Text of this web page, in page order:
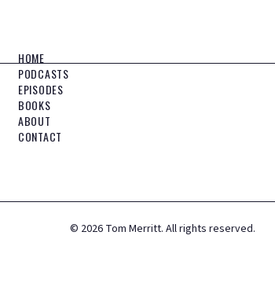
HOME
PODCASTS
EPISODES
BOOKS
ABOUT
CONTACT
© 2026 Tom Merritt. All rights reserved.